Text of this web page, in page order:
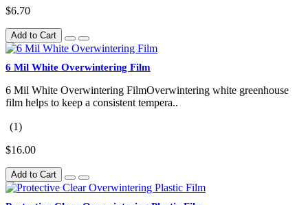
$6.70
Add to Cart
6 Mil White Overwintering Film
6 Mil White Overwintering FilmOverwintering white greenhouse
film helps to keep a consistent tempera..
(1)
$16.00
Add to Cart